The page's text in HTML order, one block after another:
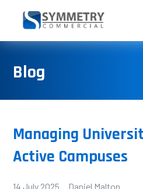
Blog
Managing
Active Campuses
14 July 2025 Daniel Malton